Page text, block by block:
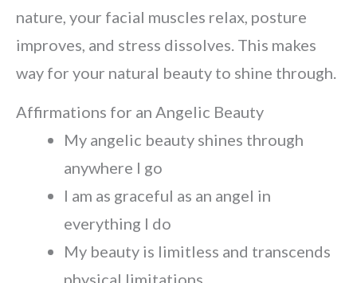
nature, your facial muscles relax, posture
improves, and stress dissolves. This makes
way for your natural beauty to shine through.
Affirmations for an Angelic Beauty
My angelic beauty shines through
anywhere I go
I am as graceful as an angel in
everything I do
My beauty is limitless and transcends
physical limitations